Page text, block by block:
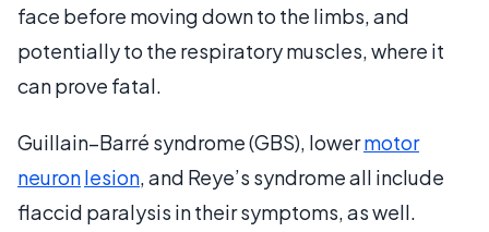
face before moving down to the limbs, and
potentially to the respiratory muscles, where it
can prove fatal.
Guillain–Barré syndrome (GBS), lowermotor
neuronlesion, and Reye’s syndrome all include
flaccid paralysis in their symptoms, as well.